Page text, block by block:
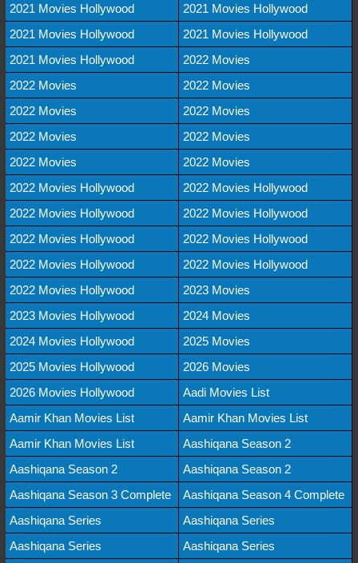
2021 Movies Hollywood
2021 Movies Hollywood
2021 Movies Hollywood
2021 Movies Hollywood
2021 Movies Hollywood
2022 Movies
2022 Movies
2022 Movies
2022 Movies
2022 Movies
2022 Movies
2022 Movies
2022 Movies
2022 Movies
2022 Movies Hollywood
2022 Movies Hollywood
2022 Movies Hollywood
2022 Movies Hollywood
2022 Movies Hollywood
2022 Movies Hollywood
2022 Movies Hollywood
2022 Movies Hollywood
2022 Movies Hollywood
2023 Movies
2023 Movies Hollywood
2024 Movies
2024 Movies Hollywood
2025 Movies
2025 Movies Hollywood
2026 Movies
2026 Movies Hollywood
Aadi Movies List
Aamir Khan Movies List
Aamir Khan Movies List
Aamir Khan Movies List
Aashiqana Season 2
Aashiqana Season 2
Aashiqana Season 2
Aashiqana Season 3 Complete
Aashiqana Season 4 Complete
Aashiqana Series
Aashiqana Series
Aashiqana Series
Aashiqana Series